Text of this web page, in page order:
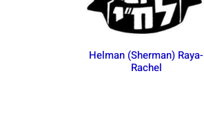
Helman (Sherman) Raya-
Rachel